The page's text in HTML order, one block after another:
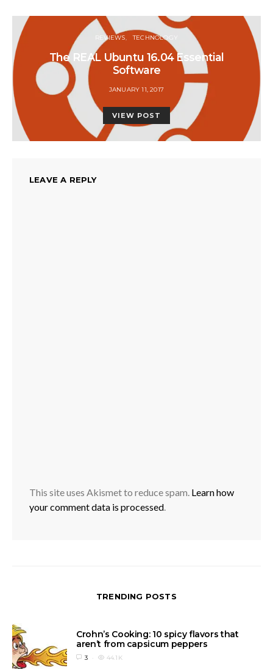
REVIEWS TECHNOLOGY
The REAL Ubuntu 16.04 Essential
Software
POSTED
JANUARY 11, 2017
VIEW POST
LEAVE A REPLY
This site uses Akismet to reduce spam. Learn how
your comment data is processed.
TRENDING POSTS
Crohn’s Cooking: 10 spicy flavors that
aren’t from capsicum peppers
3 44.1K